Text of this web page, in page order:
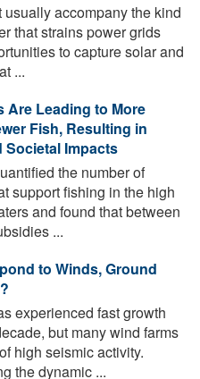
accompany the kind
that strains power grids
to capture solar and
...
Are Leading to More
Fish, Resulting in
Impacts
the number of
support fishing in the high
and found that between
...
to Winds, Ground
experienced fast growth
but many wind farms
high seismic activity.
the dynamic ...